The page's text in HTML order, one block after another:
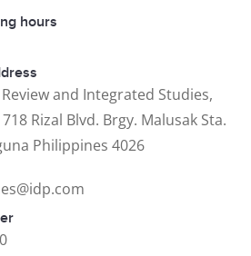
hours
and Integrated Studies,
718 Rizal Blvd. Brgy. Malusak Sta.
Philippines 4026